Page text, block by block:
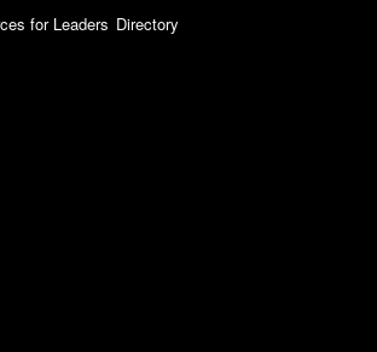
for Leaders Directory